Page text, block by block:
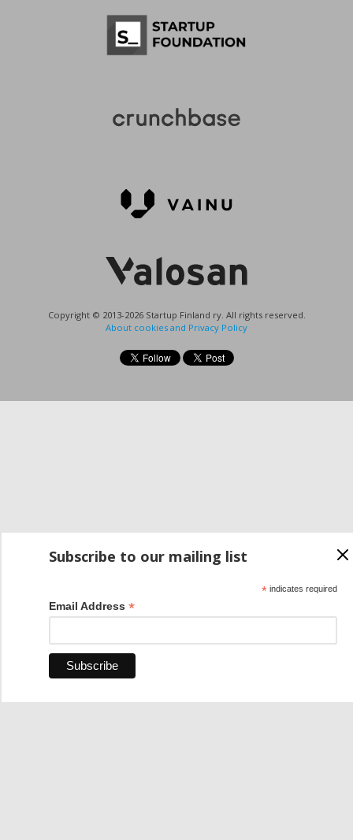
Copyright © 2013-2026 Startup Finland ry. All rights reserved.
About cookies and Privacy Policy
Subscribe to our mailing list
*indicates required
Email Address *